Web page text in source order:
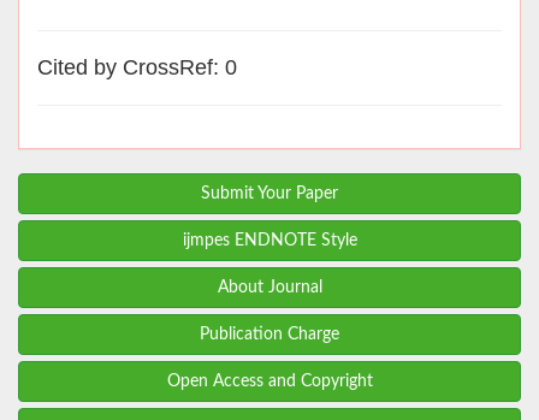
Cited by CrossRef: 0
Submit Your Paper
ijmpes ENDNOTE Style
About Journal
Publication Charge
Open Access and Copyright